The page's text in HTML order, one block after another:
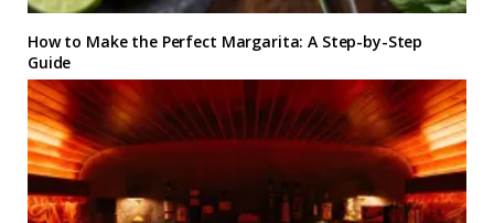
How to Make the Perfect Margarita: A Step-by-Step
Guide